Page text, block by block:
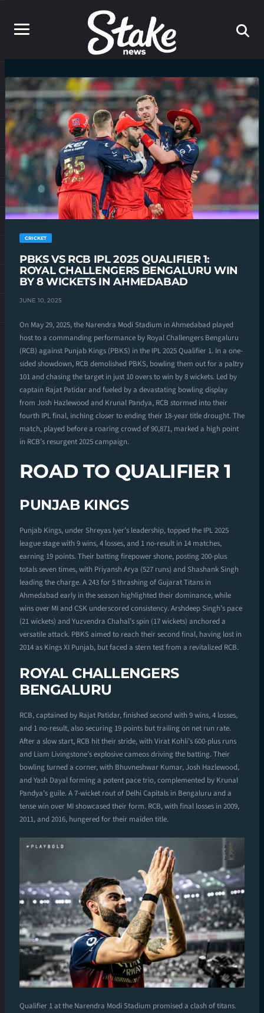
CRICKET
PBKS VS RCB IPL 2025 QUALIFIER 1:
ROYAL CHALLENGERS BENGALURU WIN
BY 8 WICKETS IN AHMEDABAD
JUNE 10, 2025
On May 29, 2025, the Narendra Modi Stadium in Ahmedabad played
host to a commanding performance by Royal Challengers Bengaluru
(RCB) against Punjab Kings (PBKS) in the IPL 2025 Qualifier 1. In a one-
sided showdown, RCB demolished PBKS, bowling them out for a paltry
101 and chasing the target in just 10 overs to win by 8 wickets. Led by
captain Rajat Patidar and fueled by a devastating bowling display
from Josh Hazlewood and Krunal Pandya, RCB stormed into their
fourth IPL final, inching closer to ending their 18-year title drought. The
match, played before a roaring crowd of 90,871, marked a high point
in RCB’s resurgent 2025 campaign.
ROAD TO QUALIFIER 1
PUNJAB KINGS
Punjab Kings, under Shreyas Iyer’s leadership, topped the IPL 2025
league stage with 9 wins, 4 losses, and 1 no-result in 14 matches,
earning 19 points. Their batting firepower shone, posting 200-plus
totals seven times, with Priyansh Arya (527 runs) and Shashank Singh
leading the charge. A 243 for 5 thrashing of Gujarat Titans in
Ahmedabad early in the season highlighted their dominance, while
wins over MI and CSK underscored consistency. Arshdeep Singh’s pace
(21 wickets) and Yuzvendra Chahal’s spin (17 wickets) anchored a
versatile attack. PBKS aimed to reach their second final, having lost in
2014 as Kings XI Punjab, but faced a stern test from a revitalized RCB.
ROYAL CHALLENGERS
BENGALURU
RCB, captained by Rajat Patidar, finished second with 9 wins, 4 losses,
and 1 no-result, also securing 19 points but trailing on net run rate.
After a slow start, RCB hit their stride, with Virat Kohli’s 600-plus runs
and Liam Livingstone’s explosive cameos driving the batting. Their
bowling turned a corner, with Bhuvneshwar Kumar, Josh Hazlewood,
and Yash Dayal forming a potent pace trio, complemented by Krunal
Pandya’s guile. A 7-wicket rout of Delhi Capitals in Bengaluru and a
tense win over MI showcased their form. RCB, with final losses in 2009,
2011, and 2016, hungered for their maiden title.
Qualifier 1 at the Narendra Modi Stadium promised a clash of titans.